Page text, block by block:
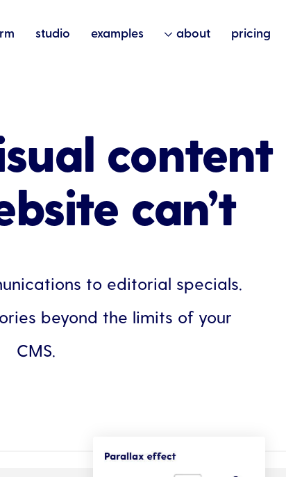
studio examples about pricing